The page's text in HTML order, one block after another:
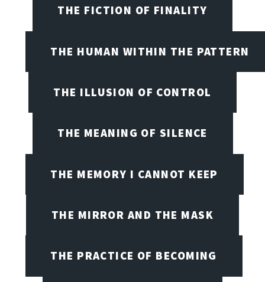
THE FICTION OF FINALITY
THE HUMAN WITHIN THE PATTERN
THE ILLUSION OF CONTROL
THE MEANING OF SILENCE
THE MEMORY I CANNOT KEEP
THE MIRROR AND THE MASK
THE PRACTICE OF BECOMING